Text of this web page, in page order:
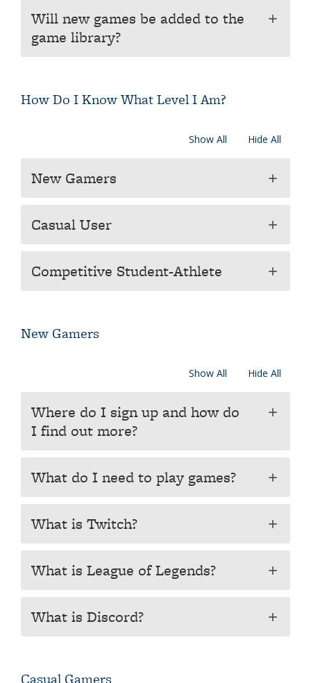
Will new games be added to the
game library?
add
How Do I Know What Level I Am?
Show All Hide All
New Gamers add
Casual User add
Competitive Student-Athlete add
New Gamers
Show All Hide All
Where do I sign up and how do
I find out more?
add
What do I need to play games? add
What is Twitch? add
What is League of Legends? add
What is Discord? add
Casual Gamers